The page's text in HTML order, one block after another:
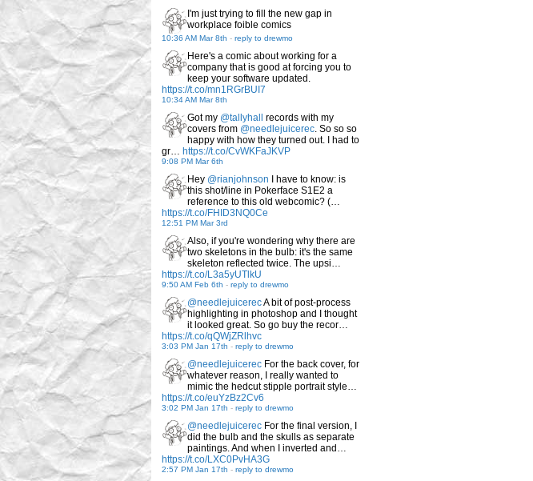
I'm just trying to fill the new gap in
workplace foible comics
10:36 AM Mar 8th - reply to drewmo
Here's a comic about working for a
company that is good at forcing you to
keep your software updated.
https://t.co/mn1RGrBUI7
10:34 AM Mar 8th
Got my @tallyhall
records with my
covers from @needlejuicerec. So so so
happy with how they turned out. I had to
gr… https://t.co/CvWKFaJKVP
9:08 PM Mar 6th
Hey @rianjohnson I have to know: is
this shot/line in Pokerface S1E2 a
reference to this old webcomic? (…
https://t.co/FHID3NQ0Ce
12:51 PM Mar 3rd
Also, if you're wondering why there are
two skeletons in the bulb: it's the same
skeleton reflected twice. The upsi…
https://t.co/L3a5yUTlkU
9:50 AM Feb 6th - reply to drewmo
@needlejuicerecA bit of post-process
highlighting in photoshop and I thought
it looked great. So go buy the recor…
https://t.co/qQWjZRlhvc
3:03 PM Jan 17th - reply to drewmo
@needlejuicerec For the back cover, for
whatever reason, I really wanted to
mimic the hedcut stipple portrait style…
https://t.co/euYzBz2Cv6
3:02 PM Jan 17th - reply to drewmo
@needlejuicerec For the final version, I
did the bulb and the skulls as separate
paintings. And when I inverted and…
https://t.co/LXC0PvHA3G
2:57 PM Jan 17th - reply to drewmo